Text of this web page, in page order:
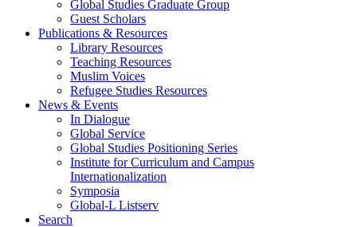
Global Studies Graduate Group
Guest Scholars
Publications & Resources
Library Resources
Teaching Resources
Muslim Voices
Refugee Studies Resources
News & Events
In Dialogue
Global Service
Global Studies Positioning Series
Institute for Curriculum and Campus
Internationalization
Symposia
Global-L Listserv
Search